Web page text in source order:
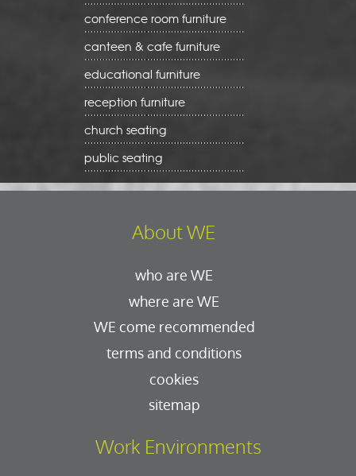
conference room furniture
canteen & cafe furniture
educational furniture
reception furniture
church seating
public seating
About WE
who are WE
where are WE
WE come recommended
terms and conditions
cookies
sitemap
Work Environments